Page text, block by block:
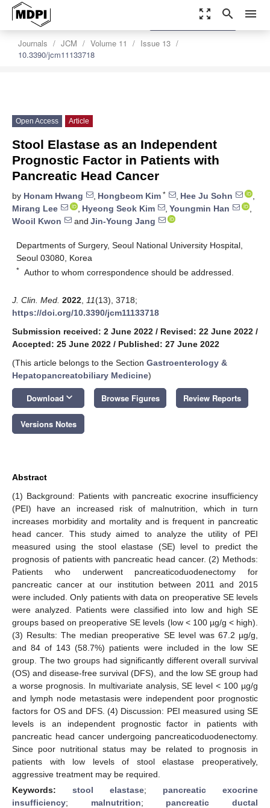
zoom_out_map search menu
Journals JCM Volume 11
Issue 13
10.3390/jcm11133718
settings
Order Article Reprints
Open Access Article
Stool Elastase as an Independent
Prognostic Factor in Patients with
Pancreatic Head Cancer
by Honam Hwang , Hongbeom Kim * , Hee Ju Sohn
,
Mirang Lee
, Hyeong Seok Kim , Youngmin Han
,
Wooil Kwon
and Jin-Young Jang
Departments of Surgery, Seoul National University Hospital,
Seoul 03080, Korea
* Author to whom correspondence should be addressed.
J. Clin. Med. 2022 11(13), 3718;
https://doi.org/10.3390/jcm11133718
Submission received: 2 June 2022 / Revised: 22 June 2022 /
Accepted: 25 June 2022 / Published: 27 June 2022
(This article belongs to the Section Gastroenterology &
Hepatopancreatobiliary Medicine)
Download keyboard_arrow_down Browse Figures Review Reports
Versions Notes
Abstract
(1) Background: Patients with pancreatic exocrine insufficiency
(PEI) have an increased risk of malnutrition, which in turn
increases morbidity and mortality and is frequent in pancreatic
head cancer. This study aimed to analyze the utility of PEI
measured using the stool elastase (SE) level to predict the
prognosis of patients with pancreatic head cancer. (2) Methods:
Patients who underwent pancreaticoduodenectomy for
pancreatic cancer at our institution between 2011 and 2015
were included. Only patients with data on preoperative SE levels
were analyzed. Patients were classified into low and high SE
groups based on preoperative SE levels (low < 100 µg/g < high).
(3) Results: The median preoperative SE level was 67.2 µg/g,
and 84 of 143 (58.7%) patients were included in the low SE
group. The two groups had significantly different overall survival
(OS) and disease-free survival (DFS), and the low SE group had
a worse prognosis. In multivariate analysis, SE level < 100 µg/g
and lymph node metastasis were independent poor prognostic
factors for OS and DFS. (4) Discussion: PEI measured using SE
levels is an independent prognostic factor in patients with
pancreatic head cancer undergoing pancreaticoduodenectomy.
Since poor nutritional status may be related to prognosis in
patients with low levels of stool elastase preoperatively,
aggressive treatment may be required.
Keywords: stool elastase; pancreatic exocrine
insufficiency; malnutrition; pancreatic ductal